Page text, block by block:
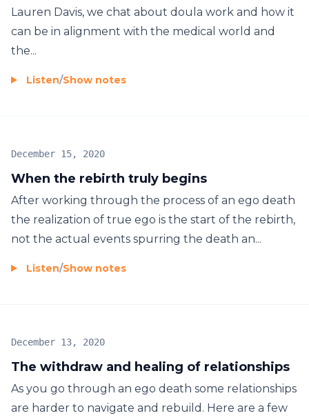
Lauren Davis, we chat about doula work and how it
can be in alignment with the medical world and
the...
Listen/Show notes
When the rebirth truly begins
December 15, 2020
After working through the process of an ego death
the realization of true ego is the start of the rebirth,
not the actual events spurring the death an...
Listen/Show notes
The withdraw and healing of relationships
December 13, 2020
As you go through an ego death some relationships
are harder to navigate and rebuild. Here are a few